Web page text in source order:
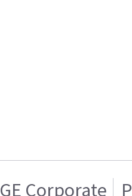
GE Corporate